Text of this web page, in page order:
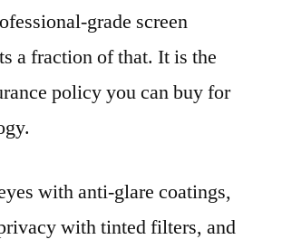
grade screen
a fraction of that. It is the
policy you can buy for
with anti-glare coatings,
with tinted filters, and